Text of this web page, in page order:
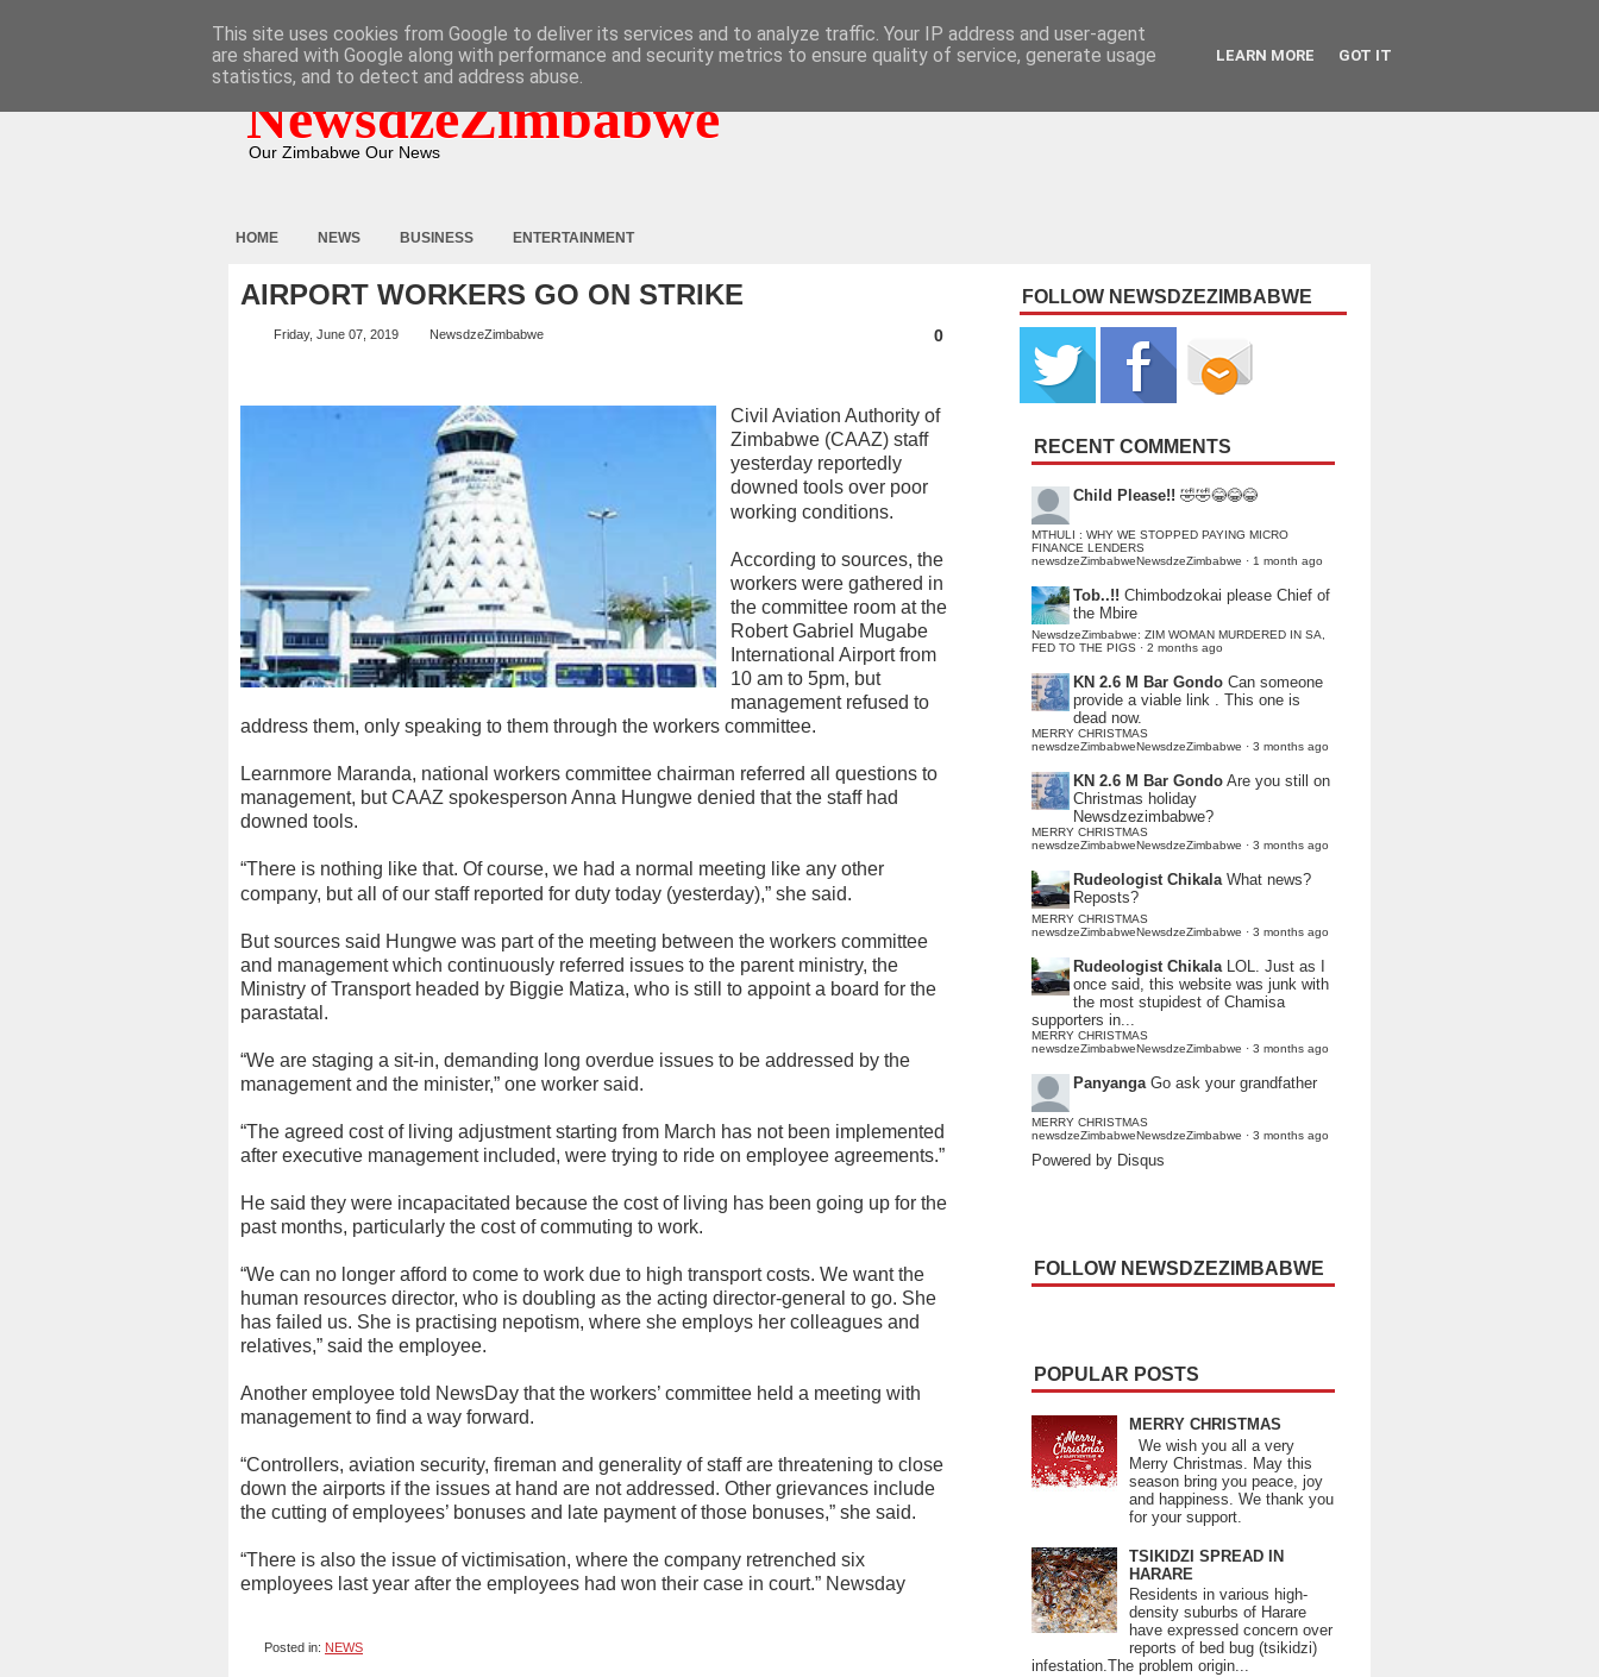
NewsdzeZimbabwe
Our Zimbabwe Our News
HOME NEWS BUSINESS ENTERTAINMENT
AIRPORT WORKERS GO ON STRIKE
Friday, June 07, 2019 NewsdzeZimbabwe 0
Civil Aviation Authority of
Zimbabwe (CAAZ) staff
yesterday reportedly
downed tools over poor
working conditions.
According to sources, the
workers were gathered in
the committee room at the
Robert Gabriel Mugabe
International Airport from
10 am to 5pm, but
management refused to
address them, only speaking to them through the workers committee.
Learnmore Maranda, national workers committee chairman referred all questions to
management, but CAAZ spokesperson Anna Hungwe denied that the staff had
downed tools.
“There is nothing like that. Of course, we had a normal meeting like any other
company, but all of our staff reported for duty today (yesterday),” she said.
But sources said Hungwe was part of the meeting between the workers committee
and management which continuously referred issues to the parent ministry, the
Ministry of Transport headed by Biggie Matiza, who is still to appoint a board for the
parastatal.
“We are staging a sit-in, demanding long overdue issues to be addressed by the
management and the minister,” one worker said.
“The agreed cost of living adjustment starting from March has not been implemented
after executive management included, were trying to ride on employee agreements.”
He said they were incapacitated because the cost of living has been going up for the
past months, particularly the cost of commuting to work.
“We can no longer afford to come to work due to high transport costs. We want the
human resources director, who is doubling as the acting director-general to go. She
has failed us. She is practising nepotism, where she employs her colleagues and
relatives,” said the employee.
Another employee told NewsDay that the workers’ committee held a meeting with
management to find a way forward.
“Controllers, aviation security, fireman and generality of staff are threatening to close
down the airports if the issues at hand are not addressed. Other grievances include
the cutting of employees’ bonuses and late payment of those bonuses,” she said.
“There is also the issue of victimisation, where the company retrenched six
employees last year after the employees had won their case in court.” Newsday
Posted in: NEWS
FOLLOW NEWSDZEZIMBABWE
RECENT COMMENTS
Child Please!! 🤣🤣😂😂😂
MTHULI : WHY WE STOPPED PAYING MICRO
FINANCE LENDERS
newsdzeZimbabweNewsdzeZimbabwe · 1 month ago
Tob..!! Chimbodzokai please Chief of
the Mbire
NewsdzeZimbabwe: ZIM WOMAN MURDERED IN SA,
FED TO THE PIGS · 2 months ago
KN 2.6 M Bar Gondo Can someone
provide a viable link . This one is
dead now.
MERRY CHRISTMAS
newsdzeZimbabweNewsdzeZimbabwe · 3 months ago
KN 2.6 M Bar Gondo Are you still on
Christmas holiday
Newsdzezimbabwe?
MERRY CHRISTMAS
newsdzeZimbabweNewsdzeZimbabwe · 3 months ago
Rudeologist Chikala What news?
Reposts?
MERRY CHRISTMAS
newsdzeZimbabweNewsdzeZimbabwe · 3 months ago
Rudeologist Chikala LOL. Just as I
once said, this website was junk with
the most stupidest of Chamisa
supporters in...
MERRY CHRISTMAS
newsdzeZimbabweNewsdzeZimbabwe · 3 months ago
Panyanga Go ask your grandfather
MERRY CHRISTMAS
newsdzeZimbabweNewsdzeZimbabwe · 3 months ago
Powered by Disqus
FOLLOW NEWSDZEZIMBABWE
POPULAR POSTS
MERRY CHRISTMAS
We wish you all a very
Merry Christmas. May this
season bring you peace, joy
and happiness. We thank you
for your support.
TSIKIDZI SPREAD IN
HARARE
Residents in various high-
density suburbs of Harare
have expressed concern over
reports of bed bug (tsikidzi)
infestation.The problem origin...
This site uses cookies from Google to deliver its services and to analyze traffic. Your IP address and user-agent
are shared with Google along with performance and security metrics to ensure quality of service, generate usage
statistics, and to detect and address abuse.
LEARN MORE GOT IT